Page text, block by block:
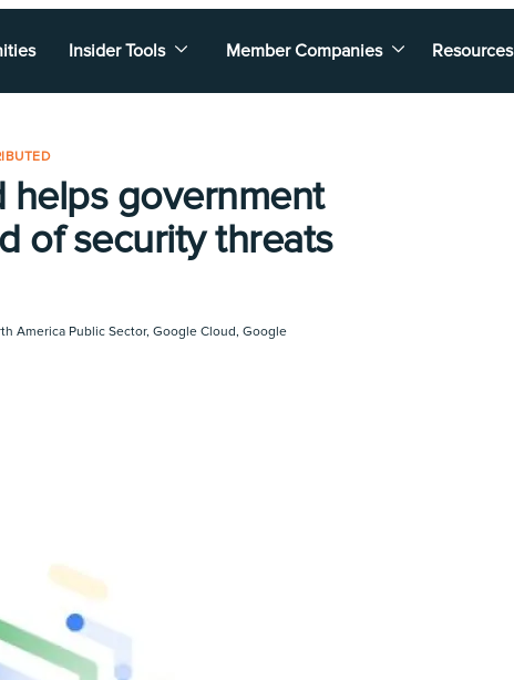
Insider Tools Member Companies Resources
helps government
of security threats
America Public Sector, Google Cloud, Google